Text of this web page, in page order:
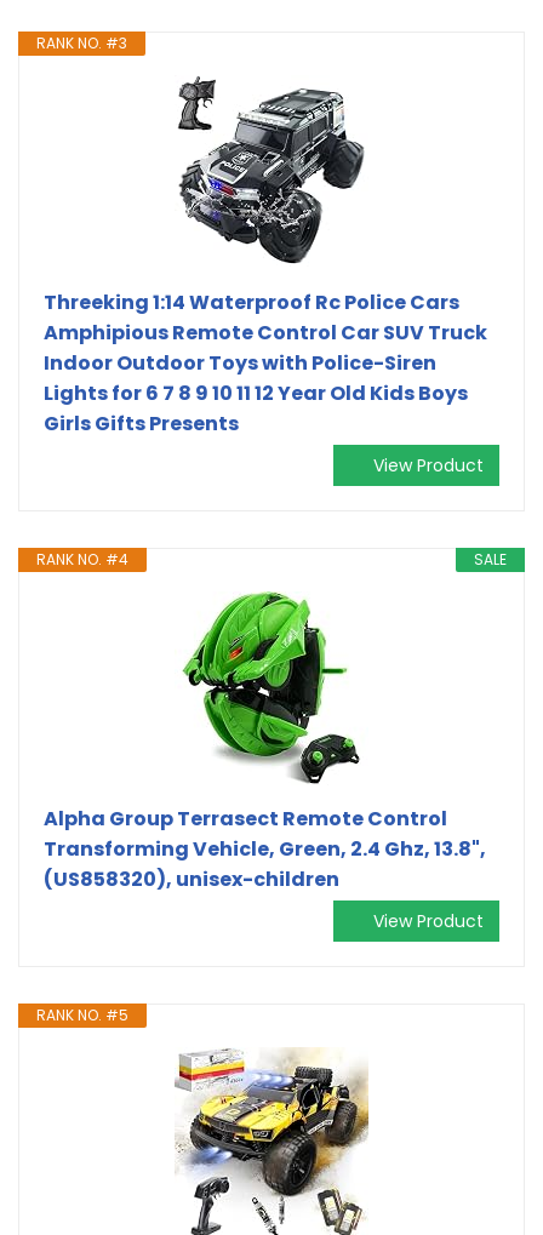
RANK NO. #3
Threeking 1:14 Waterproof Rc Police Cars
Amphipious Remote Control Car SUV Truck
Indoor Outdoor Toys with Police-Siren
Lights for 6 7 8 9 10 11 12 Year Old Kids Boys
Girls Gifts Presents
View Product
SALE
RANK NO. #4
Alpha Group Terrasect Remote Control
Transforming Vehicle, Green, 2.4 Ghz, 13.8",
(US858320), unisex-children
View Product
RANK NO. #5